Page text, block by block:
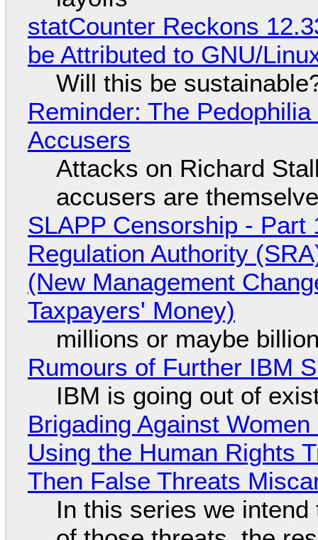
statCounter Reckons
be Attributed to GNU/
Will this be
Reminder: The
Accusers
Attacks on Richard
accusers are
SLAPP Censorship -
Regulation Authority
(New Management
Taxpayers' Money)
millions or maybe
Rumours of Further IBM
IBM is going out of
Brigading Against
Using the Human Rights
Then False Threats
In this series we